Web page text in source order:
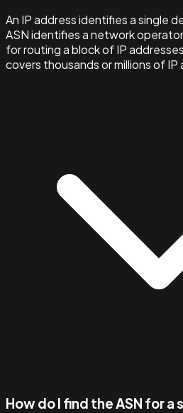
An IP address identifies a single
ASN identifies a network
for routing a block of IP
covers thousands or millions of IP
How do I find the ASN for a